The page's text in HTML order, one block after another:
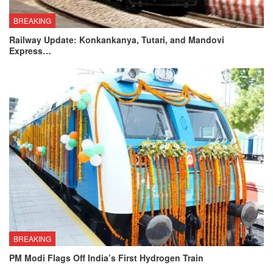
BREAKING
Railway Update: Konkankanya, Tutari, and Mandovi
Express…
BREAKING
PM Modi Flags Off India’s First Hydrogen Train